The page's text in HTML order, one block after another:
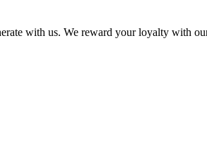
with us. We reward your loyalty with